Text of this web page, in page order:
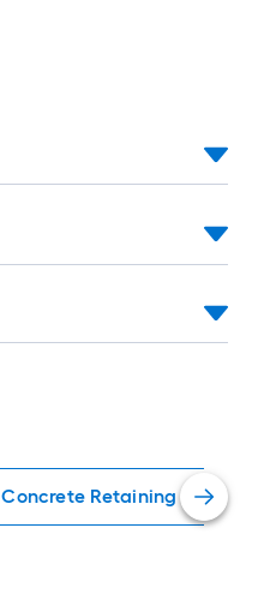
Concrete Retaining Wall